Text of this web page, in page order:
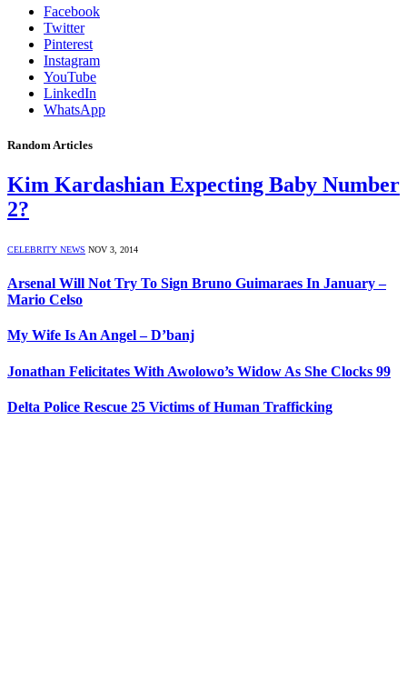
Facebook
Twitter
Pinterest
Instagram
YouTube
LinkedIn
WhatsApp
Random Articles
Kim Kardashian Expecting Baby Number
2?
CELEBRITY NEWS NOV 3, 2014
Arsenal Will Not Try To Sign Bruno Guimaraes In January –
Mario Celso
My Wife Is An Angel – D’banj
Jonathan Felicitates With Awolowo’s Widow As She Clocks 99
Delta Police Rescue 25 Victims of Human Trafficking